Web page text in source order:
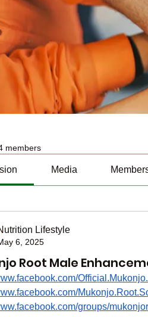
members
Media
Lifestyle
6, 2025
Root Male
groups/